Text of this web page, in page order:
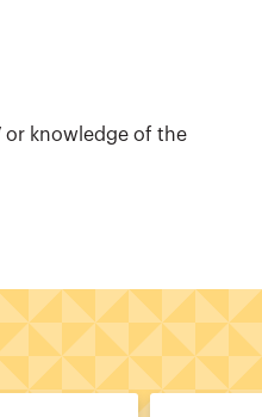
or knowledge of the